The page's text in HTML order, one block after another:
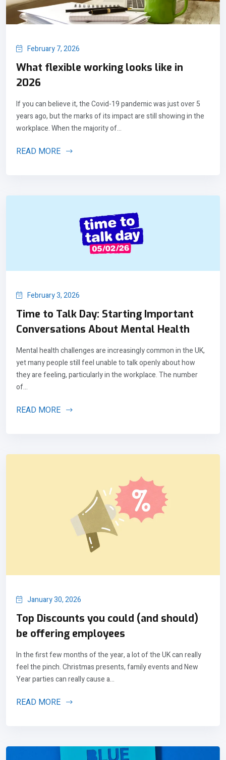
February 7, 2026
What flexible working looks like in
2026
If you can believe it, the Covid-19 pandemic was just over 5
years ago, but the marks of its impact are still showing in the
workplace. When the majority of...
READ MORE
February 3, 2026
Time to Talk Day: Starting Important
Conversations About Mental Health
Mental health challenges are increasingly common in the UK,
yet many people still feel unable to talk openly about how
they are feeling, particularly in the workplace. The number
of...
READ MORE
January 30, 2026
Top Discounts you could (and should)
be offering employees
In the first few months of the year, a lot of the UK can really
feel the pinch. Christmas presents, family events and New
Year parties can really cause a...
READ MORE